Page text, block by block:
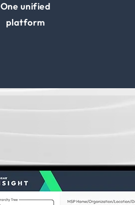
One unified
platform